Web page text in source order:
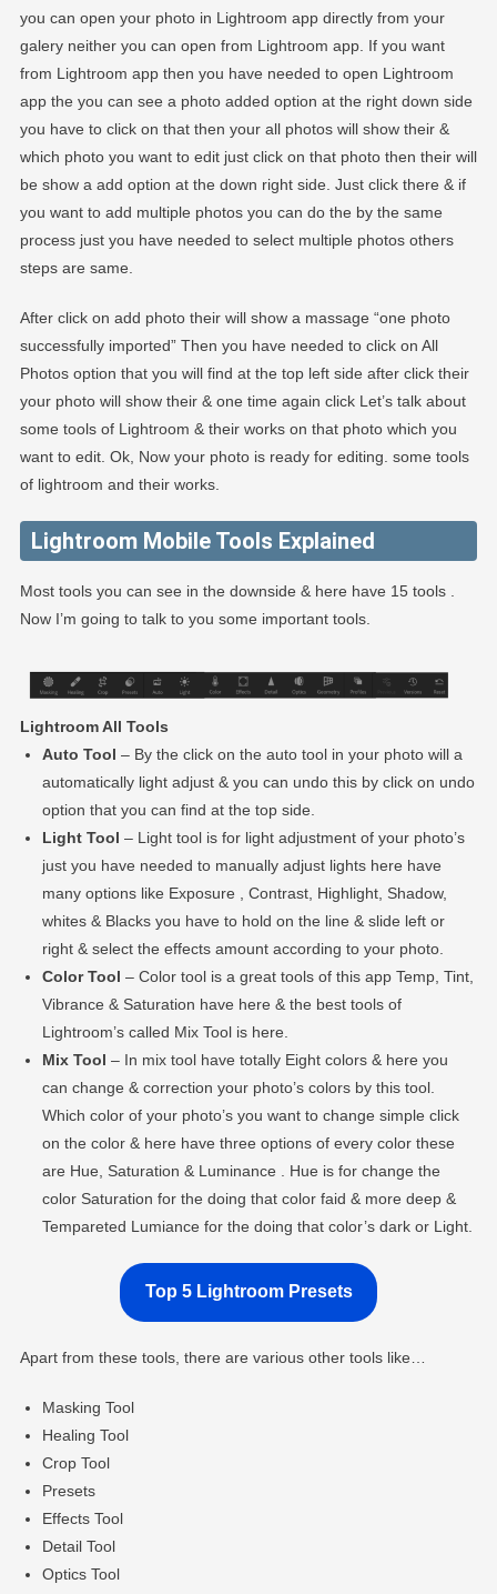
you can open your photo in Lightroom app directly from your
galery neither you can open from Lightroom app. If you want
from Lightroom app then you have needed to open Lightroom
app the you can see a photo added option at the right down side
you have to click on that then your all photos will show their &
which photo you want to edit just click on that photo then their will
be show a add option at the down right side. Just click there & if
you want to add multiple photos you can do the by the same
process just you have needed to select multiple photos others
steps are same.
After click on add photo their will show a massage “one photo
successfully imported” Then you have needed to click on All
Photos option that you will find at the top left side after click their
your photo will show their & one time again click Let’s talk about
some tools of Lightroom & their works on that photo which you
want to edit. Ok, Now your photo is ready for editing. some tools
of lightroom and their works.
Lightroom Mobile Tools Explained
Most tools you can see in the downside & here have 15 tools .
Now I’m going to talk to you some important tools.
Lightroom All Tools
Auto Tool – By the click on the auto tool in your photo will a
automatically light adjust & you can undo this by click on undo
option that you can find at the top side.
Light Tool – Light tool is for light adjustment of your photo’s
just you have needed to manually adjust lights here have
many options like Exposure , Contrast, Highlight, Shadow,
whites & Blacks you have to hold on the line & slide left or
right & select the effects amount according to your photo.
Color Tool – Color tool is a great tools of this app Temp, Tint,
Vibrance & Saturation have here & the best tools of
Lightroom’s called Mix Tool is here.
Mix Tool – In mix tool have totally Eight colors & here you
can change & correction your photo’s colors by this tool.
Which color of your photo’s you want to change simple click
on the color & here have three options of every color these
are Hue, Saturation & Luminance . Hue is for change the
color Saturation for the doing that color faid & more deep &
Tempareted Lumiance for the doing that color’s dark or Light.
Top 5 Lightroom Presets
Apart from these tools, there are various other tools like…
Masking Tool
Healing Tool
Crop Tool
Presets
Effects Tool
Detail Tool
Optics Tool